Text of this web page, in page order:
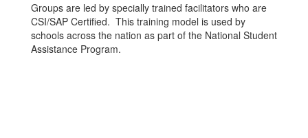
Groups are led by specially trained facilitators who are
CSI/SAP Certified. This training model is used by
schools across the nation as part of the National Student
Assistance Program.